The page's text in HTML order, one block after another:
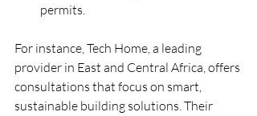
permits.
For instance, Tech Home, a leading
provider in East and Central Africa, offers
consultations that focus on smart,
sustainable building solutions. Their